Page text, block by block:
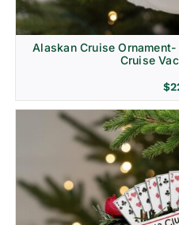
Alaskan Cruise
Cruise
$